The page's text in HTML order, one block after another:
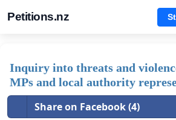
Petitions.nz
Inquiry into threats and
MPs and local authority
Share on Facebook (4)